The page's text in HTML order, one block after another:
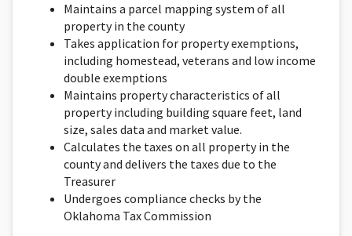
Maintains a parcel mapping system of all
property in the county
Takes application for property exemptions,
including homestead, veterans and low income
double exemptions
Maintains property characteristics of all
property including building square feet, land
size, sales data and market value.
Calculates the taxes on all property in the
county and delivers the taxes due to the
Treasurer
Undergoes compliance checks by the
Oklahoma Tax Commission